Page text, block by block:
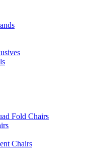
Fold Chairs
Chairs